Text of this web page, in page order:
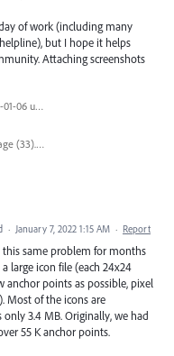
of work (including many
but I hope it helps
Attaching screenshots
Bildschirmfoto 2022-01-06 um 21.50.41.png
MicrosoftTeams-image (33).png
· January 7, 2022 1:15 AM · Report
same problem for months
large icon file (each 24x24
anchor points as possible, pixel
Most of the icons are
3.4 MB. Originally, we had
55 K anchor points.